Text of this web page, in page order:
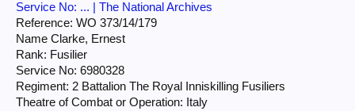
Service No: ... | The National Archives
Reference: WO 373/14/179
Name Clarke, Ernest
Rank: Fusilier
Service No: 6980328
Regiment: 2 Battalion The Royal Inniskilling Fusiliers
Theatre of Combat or Operation: Italy